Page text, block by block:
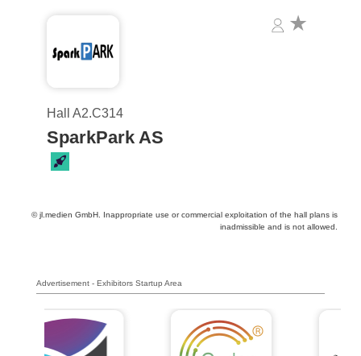
Hall A2.C314
SparkPark AS
© jl.medien GmbH. Inappropriate use or commercial exploitation of the hall plans is
inadmissible and is not allowed.
Advertisement - Exhibitors Startup Area